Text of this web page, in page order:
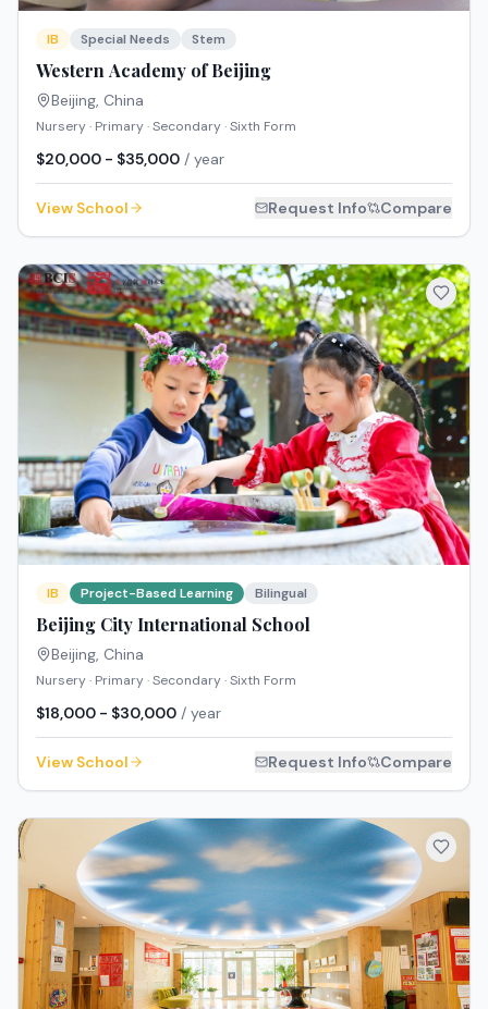
IB Special Needs Stem
Western Academy of Beijing
Beijing, China
Nursery · Primary · Secondary · Sixth Form
$20,000 - $35,000 / year
View School Request Info Compare
IB Project-Based Learning Bilingual
Beijing City International School
Beijing, China
Nursery · Primary · Secondary · Sixth Form
$18,000 - $30,000 / year
View School Request Info Compare